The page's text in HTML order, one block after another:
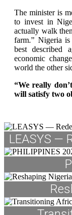
The minister is
to invest in
actually walk
farm.” Nigeria
best described
economic
world the other
“We really
will satisfy two
LEASYS —